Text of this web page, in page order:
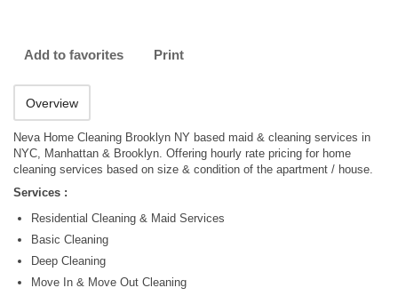
Add to favorites Print
Overview
Neva Home Cleaning Brooklyn NY based maid & cleaning services in
NYC, Manhattan & Brooklyn. Offering hourly rate pricing for home
cleaning services based on size & condition of the apartment / house.
Services :
Residential Cleaning & Maid Services
Basic Cleaning
Deep Cleaning
Move In & Move Out Cleaning